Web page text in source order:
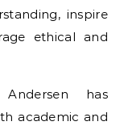
inspire
ethical and
has
academic and